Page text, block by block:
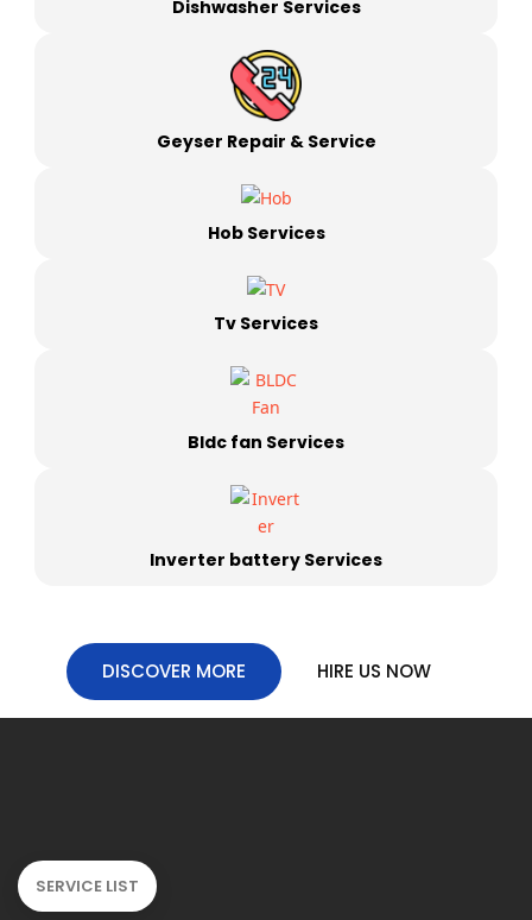
Dishwasher Services
Geyser Repair & Service
Hob Services
Tv Services
Bldc fan Services
Inverter battery Services
DISCOVER MORE HIRE US NOW
SERVICE LIST